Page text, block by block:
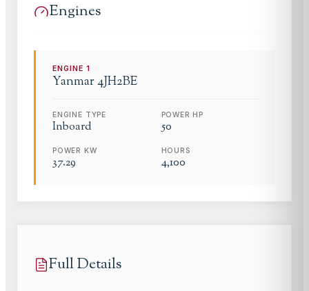
Engines
ENGINE1
Yanmar 4JH2BE
ENGINE TYPE
Inboard
POWER HP
50
POWER KW
37.29
HOURS
4,100
Full Details